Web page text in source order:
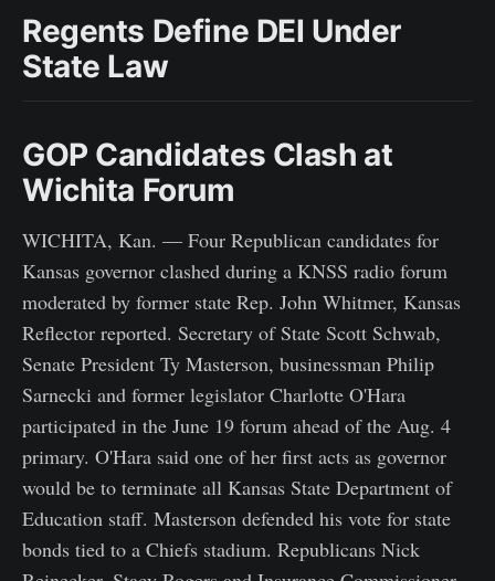
Regents Define DEI Under
State Law
GOP Candidates Clash at
Wichita Forum
WICHITA, Kan. — Four Republican candidates for
Kansas governor clashed during a KNSS radio forum
moderated by former state Rep. John Whitmer, Kansas
Reflector reported. Secretary of State Scott Schwab,
Senate President Ty Masterson, businessman Philip
Sarnecki and former legislator Charlotte O'Hara
participated in the June 19 forum ahead of the Aug. 4
primary. O'Hara said one of her first acts as governor
would be to terminate all Kansas State Department of
Education staff. Masterson defended his vote for state
bonds tied to a Chiefs stadium. Republicans Nick